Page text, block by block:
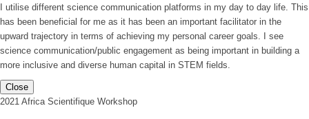
I utilise different science communication platforms in my day to day life. This
has been beneficial for me as it has been an important facilitator in the
upward trajectory in terms of achieving my personal career goals. I see
science communication/public engagement as being important in building a
more inclusive and diverse human capital in STEM fields.
Close
2021 Africa Scientifique Workshop